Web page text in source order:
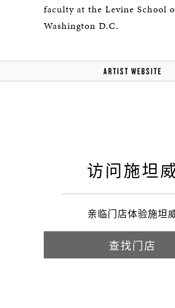
faculty at the Levine School
Washington D.C.
ARTIST WEBSITE
访问施坦
亲临门店体验施坦
查找门店